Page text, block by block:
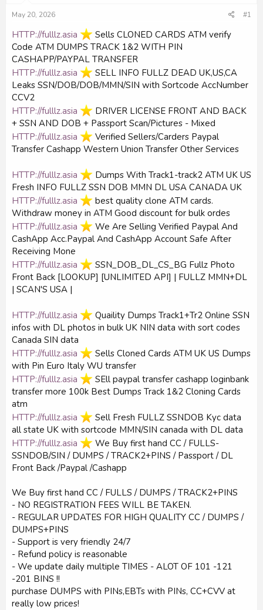
a
r
t
e
r
May 20, 2026 #1
HTTP://fulllz.asia
️ Sells CLONED CARDS ATM verify
Code ATM DUMPS TRACK 1&2 WITH PIN
CASHAPP/PAYPAL TRANSFER
HTTP://fulllz.asia
️ SELL INFO FULLZ DEAD UK,US,CA
Leaks SSN/DOB/DOB/MMN/SIN with Sortcode AccNumber
CCV2
HTTP://fulllz.asia
️ DRIVER LICENSE FRONT AND BACK
+ SSN AND DOB + Passport Scan/Pictures - Mixed
HTTP://fulllz.asia
️ Verified Sellers/Carders Paypal
Transfer Cashapp Western Union Transfer Other Services
HTTP://fulllz.asia
️ Dumps With Track1-track2 ATM UK US
Fresh INFO FULLZ SSN DOB MMN DL USA CANADA UK
HTTP://fulllz.asia
️ best quality clone ATM cards.
Withdraw money in ATM Good discount for bulk ordes
HTTP://fulllz.asia
️ We Are Selling Verified Paypal And
CashApp Acc.Paypal And CashApp Account Safe After
Receiving Mone
HTTP://fulllz.asia
️ SSN_DOB_DL_CS_BG Fullz Photo
Front Back [LOOKUP] [UNLIMITED API] | FULLZ MMN+DL
| SCAN'S USA |
HTTP://fulllz.asia
️ Quaility Dumps Track1+Tr2 Online SSN
infos with DL photos in bulk UK NIN data with sort codes
Canada SIN data
HTTP://fulllz.asia
️ Sells Cloned Cards ATM UK US Dumps
with Pin Euro Italy WU transfer
HTTP://fulllz.asia
️ SEll paypal transfer cashapp loginbank
transfer more 100k Best Dumps Track 1&2 Cloning Cards
atm
HTTP://fulllz.asia
️ Sell Fresh FULLZ SSNDOB Kyc data
all state UK with sortcode MMN/SIN canada with DL data
HTTP://fulllz.asia
️ We Buy first hand CC / FULLS-
SSNDOB/SIN / DUMPS / TRACK2+PINS / Passport / DL
Front Back /Paypal /Cashapp
We Buy first hand CC / FULLS / DUMPS / TRACK2+PINS
- NO REGISTRATION FEES WILL BE TAKEN.
- REGULAR UPDATES FOR HIGH QUALITY CC / DUMPS /
DUMPS+PINS
- Support is very friendly 24/7
- Refund policy is reasonable
- We update daily multiple TIMES - ALOT OF 101 -121
-201 BINS !!
purchase DUMPS with PINs,EBTs with PINs, CC+CVV at
really low prices!